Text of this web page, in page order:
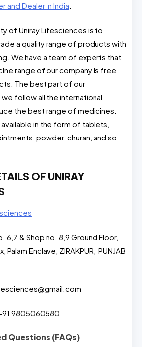
and Dealer in India
of Uniray Lifesciences is to
a quality range of products with
We have a team of experts that
range of our company is free
The best part of our
follow all the international
the best range of medicines.
available in the form of tablets,
powder, churan, and so
OF UNIRAY
6,7 & Shop no. 8,9 Ground Floor,
Palam Enclave, ZIRAKPUR, PUNJAB
9805060580
Questions (FAQs)